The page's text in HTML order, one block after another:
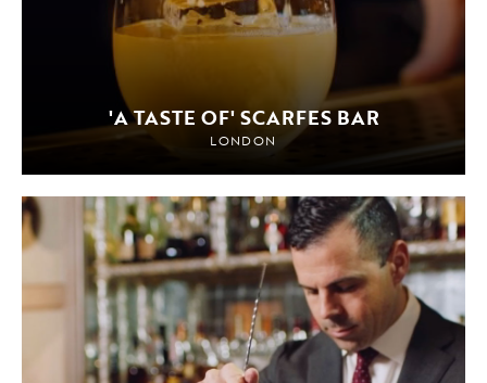
'A TASTE OF' SCARFES BAR
LONDON